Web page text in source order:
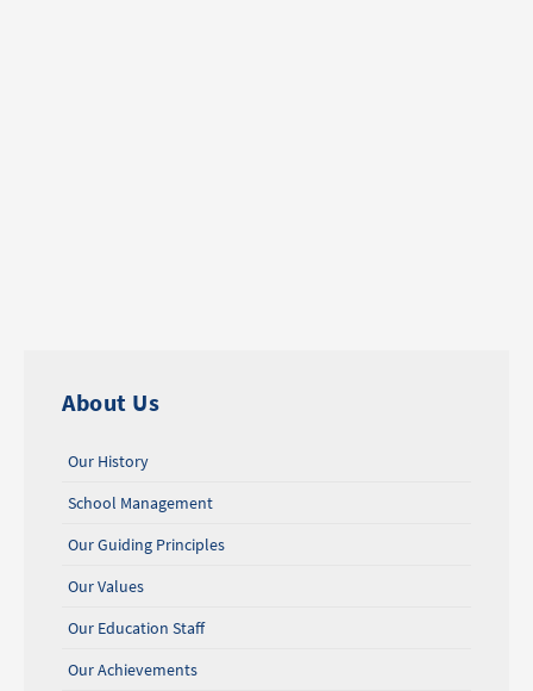
About Us
Our History
School Management
Our Guiding Principles
Our Values
Our Education Staff
Our Achievements